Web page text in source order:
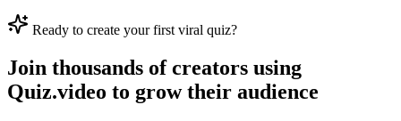
Ready to create your first viral quiz?
Join thousands of creators using
Quiz.video to grow their audience